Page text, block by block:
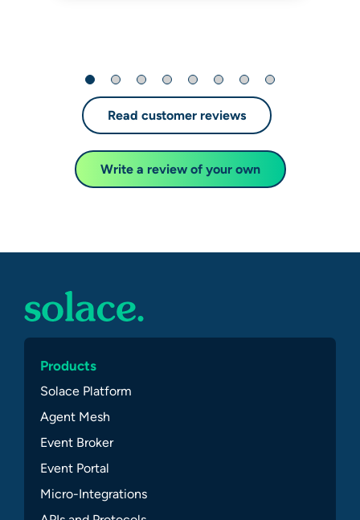
Read customer reviews
Write a review of your own
Products
Solace Platform
Agent Mesh
Event Broker
Event Portal
Micro-Integrations